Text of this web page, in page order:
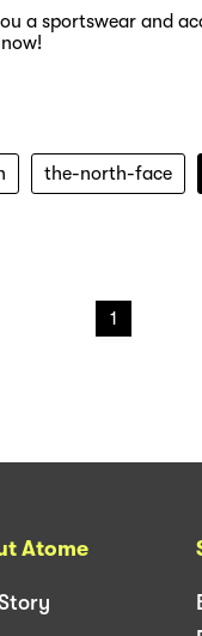
a sportswear and
the-north-face
1
Atome